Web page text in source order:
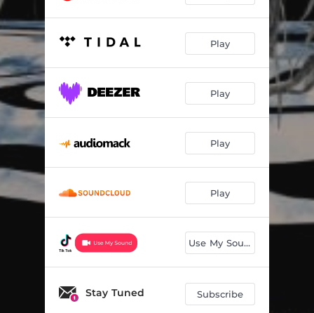
Play
Play
Play
Play
Use My Sound
Stay Tuned Subscribe